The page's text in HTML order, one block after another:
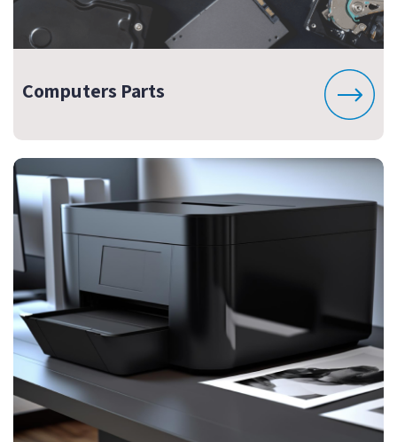
Computers Parts